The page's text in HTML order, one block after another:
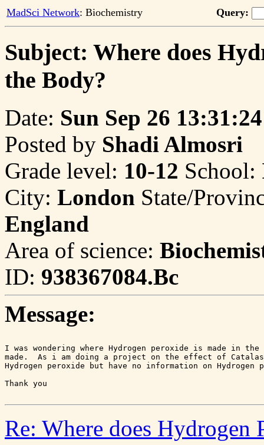
MadSci Network: Biochemistry Query:
Subject: Where does
the Body?
Date: Sun Sep 26
Posted by Shadi Almosri
Grade level: 10-12 School:
City: London State/
England
Area of science:
ID: 938367084.Bc
Message:
I was wondering where Hydrogen peroxide is made in
made.  As i am doing a project on the effect of
Hydrogen peroxide but have no information on Hydrogen
Re: Where does